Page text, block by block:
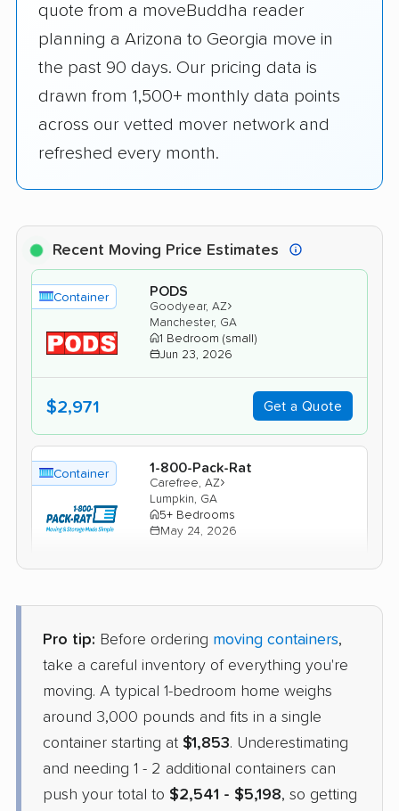
quote from a moveBuddha reader
planning a Arizona to Georgia move in
the past 90 days. Our pricing data is
drawn from 1,500+ monthly data points
across our vetted mover network and
refreshed every month.
Recent Moving Price Estimates
Container PODS
Goodyear, AZ›
Manchester, GA
1 Bedroom (small)
Jun 23, 2026
$2,971 Get a Quote
Container 1-800-Pack-Rat
Carefree, AZ›
Lumpkin, GA
5+ Bedrooms
May 24, 2026
Pro tip: Before ordering moving containers,
take a careful inventory of everything you're
moving. A typical 1-bedroom home weighs
around 3,000 pounds and fits in a single
container starting at $1,853. Underestimating
and needing 1 - 2 additional containers can
push your total to $2,541 - $5,198, so getting